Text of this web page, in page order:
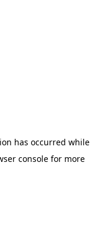
has occurred while
consolefor more